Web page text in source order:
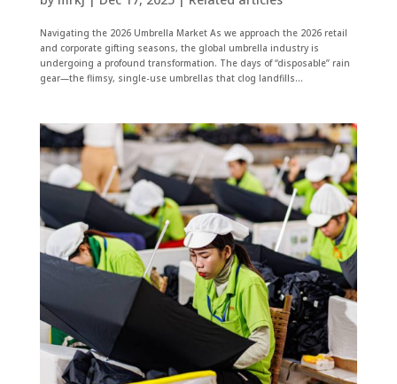
Navigating the 2026 Umbrella Market As we approach the 2026 retail
and corporate gifting seasons, the global umbrella industry is
undergoing a profound transformation. The days of “disposable” rain
gear—the flimsy, single-use umbrellas that clog landfills...